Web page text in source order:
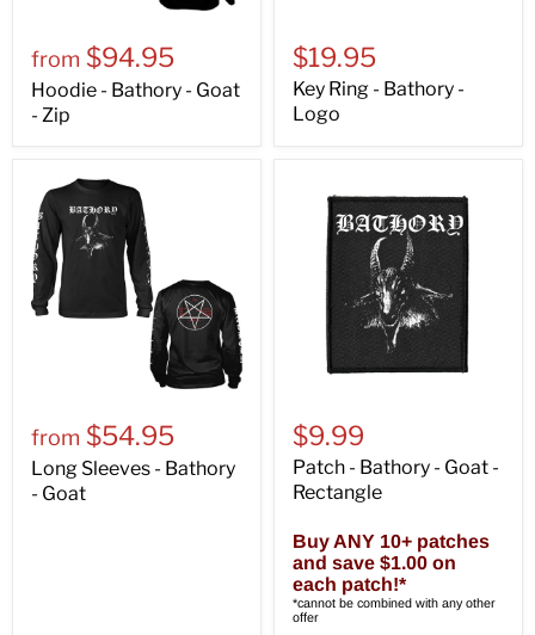
from $94.95
Hoodie - Bathory - Goat
- Zip
$19.95
Key Ring - Bathory -
Logo
from $54.95
Long Sleeves - Bathory
- Goat
$9.99
Patch - Bathory - Goat -
Rectangle
Buy ANY 10+ patches
and save $1.00 on
each patch!*
*cannot be combined with any other
offer